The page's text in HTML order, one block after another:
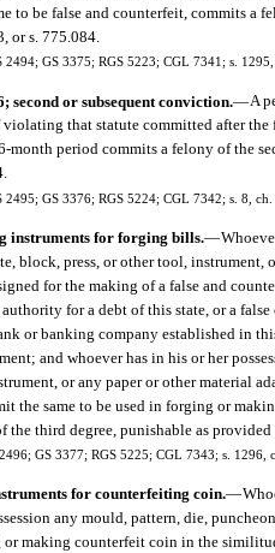
to be false and counterfeit, commits a
or s. 775.084.
2494; GS 3375; RGS 5223; CGL 7341; s.
second or subsequent conviction.—A
that statute committed after
month period commits a felony of the
2495; GS 3376; RGS 5224; CGL 7342; s. 8,
instruments for forging bills.—
block, press, or other tool, instrument,
for the making of a false and
for a debt of this state, or a
or banking company established in
and whoever has in his or her
or any paper or other material
the same to be used in forging or
third degree, punishable as
GS 3377; RGS 5225; CGL 7343; s. 1296,
for counterfeiting coin.—
any mould, pattern, die,
or making counterfeit coin in the